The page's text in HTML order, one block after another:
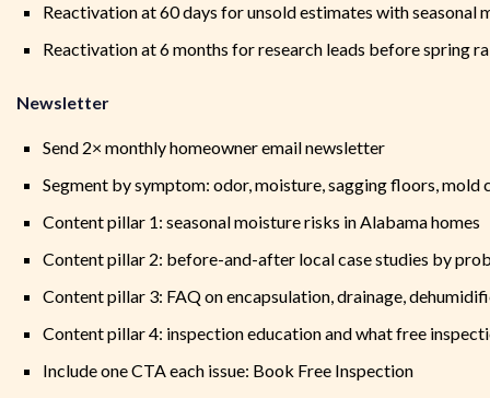
Reactivation at 60 days for unsold estimates with seasonal
Reactivation at 6 months for research leads before spring
Newsletter
Send 2× monthly homeowner email newsletter
Segment by symptom: odor, moisture, sagging floors, mold
Content pillar 1: seasonal moisture risks in Alabama homes
Content pillar 2: before-and-after local case studies by
Content pillar 3: FAQ on encapsulation, drainage,
Content pillar 4: inspection education and what free
Include one CTA each issue: Book Free Inspection